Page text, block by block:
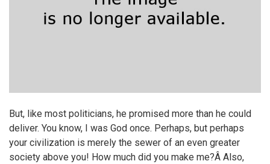
But, like most politicians, he promised more than he could
deliver. You know, I was God once. Perhaps, but perhaps
your civilization is merely the sewer of an even greater
society above you! How much did you make me?Â Also,